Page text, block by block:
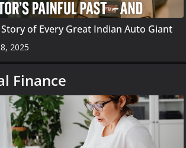
of Every Great Indian Auto Giant
2025
Finance